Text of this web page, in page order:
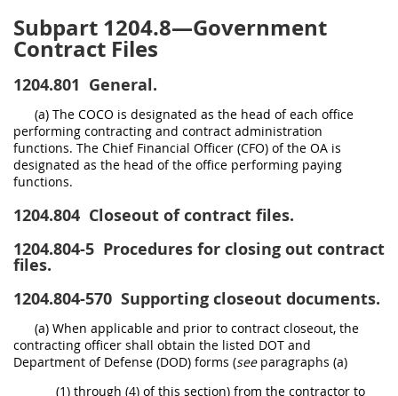
Subpart 1204.8—Government
Contract Files
1204.801 General.
(a) The COCO is designated as the head of each office
performing contracting and contract administration
functions. The Chief Financial Officer (CFO) of the OA is
designated as the head of the office performing paying
functions.
1204.804 Closeout of contract files.
1204.804-5 Procedures for closing out contract
files.
1204.804-570 Supporting closeout documents.
(a) When applicable and prior to contract closeout, the
contracting officer shall obtain the listed DOT and
Department of Defense (DOD) forms (seeparagraphs (a)
(1) through (4) of this section) from the contractor to